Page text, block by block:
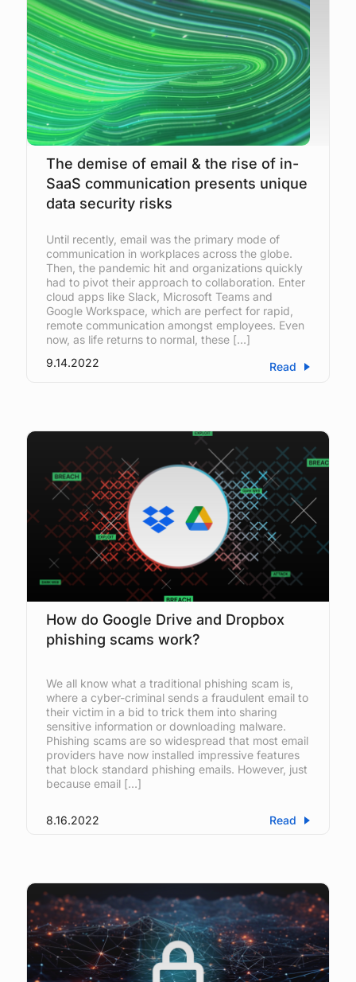
The demise of email & the rise of in-
SaaS communication presents unique
data security risks
Until recently, email was the primary mode of
communication in workplaces across the globe.
Then, the pandemic hit and organizations quickly
had to pivot their approach to collaboration. Enter
cloud apps like Slack, Microsoft Teams and
Google Workspace, which are perfect for rapid,
remote communication amongst employees. Even
now, as life returns to normal, these […]
Read
9.14.2022
How do Google Drive and Dropbox
phishing scams work?
We all know what a traditional phishing scam is,
where a cyber-criminal sends a fraudulent email to
their victim in a bid to trick them into sharing
sensitive information or downloading malware.
Phishing scams are so widespread that most email
providers have now installed impressive features
that block standard phishing emails. However, just
because email […]
Read
8.16.2022